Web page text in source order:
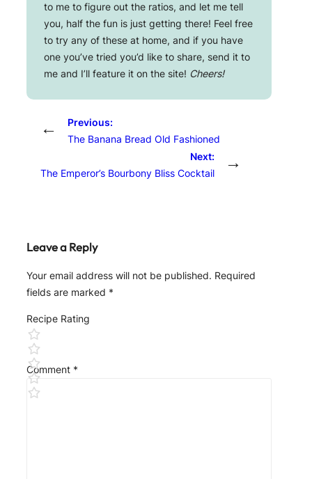
to me to figure out the ratios, and let me tell
you, half the fun is just getting there! Feel free
to try any of these at home, and if you have
one you’ve tried you’d like to share, send it to
me and I’ll feature it on the site! Cheers!
←
Previous:
The Banana Bread Old Fashioned
Next:
The Emperor’s Bourbony Bliss Cocktail
→
Leave a Reply
Your email address will not be published. Required
fields are marked *
Recipe Rating
Comment *